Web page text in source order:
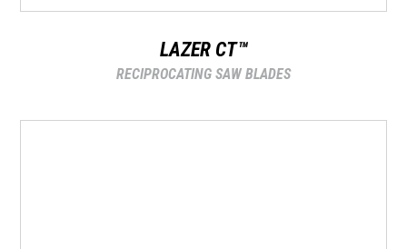
LAZER CT™
RECIPROCATING SAW BLADES